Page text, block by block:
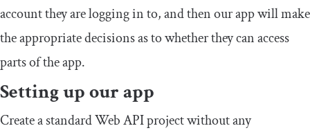
account they are logging in to, and then our app will make
the appropriate decisions as to whether they can access
parts of the app.
Setting up our app
Create a standard Web API project without any